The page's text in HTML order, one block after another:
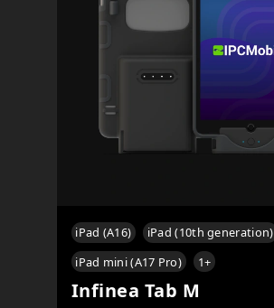
iPad (A16)
iPad (10th generation)
iPad mini (A17 Pro)
1+
Infinea Tab M